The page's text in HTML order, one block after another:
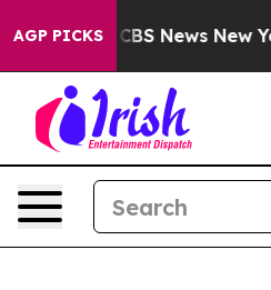
AGP PICKS
was CBS News New York...